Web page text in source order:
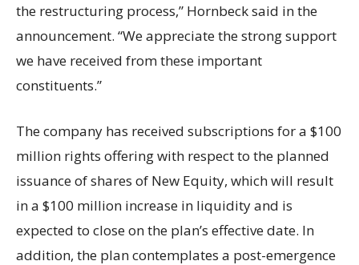
the restructuring process,” Hornbeck said in the
announcement. “We appreciate the strong support
we have received from these important
constituents.”
The company has received subscriptions for a $100
million rights offering with respect to the planned
issuance of shares of New Equity, which will result
in a $100 million increase in liquidity and is
expected to close on the plan’s effective date. In
addition, the plan contemplates a post-emergence